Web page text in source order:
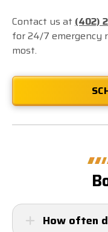
Contact us at (402)
for 24/7 emergency
most.
How often